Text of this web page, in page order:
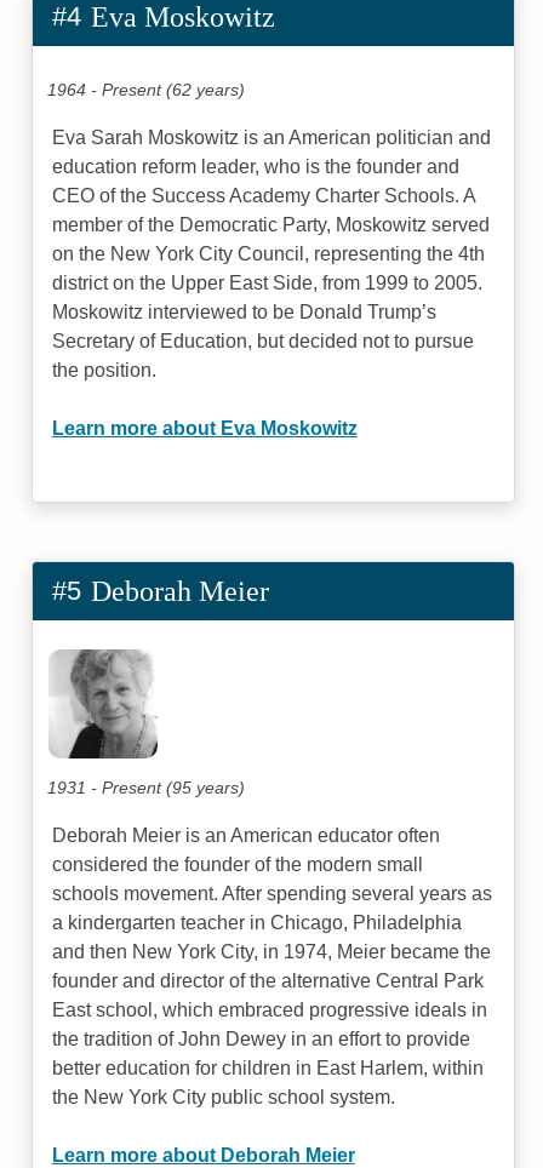
#4 Eva Moskowitz
1964 - Present (62 years)
Eva Sarah Moskowitz is an American politician and
education reform leader, who is the founder and
CEO of the Success Academy Charter Schools. A
member of the Democratic Party, Moskowitz served
on the New York City Council, representing the 4th
district on the Upper East Side, from 1999 to 2005.
Moskowitz interviewed to be Donald Trump’s
Secretary of Education, but decided not to pursue
the position.
Learn more about Eva Moskowitz
#5 Deborah Meier
1931 - Present (95 years)
Deborah Meier is an American educator often
considered the founder of the modern small
schools movement. After spending several years as
a kindergarten teacher in Chicago, Philadelphia
and then New York City, in 1974, Meier became the
founder and director of the alternative Central Park
East school, which embraced progressive ideals in
the tradition of John Dewey in an effort to provide
better education for children in East Harlem, within
the New York City public school system.
Learn more about Deborah Meier